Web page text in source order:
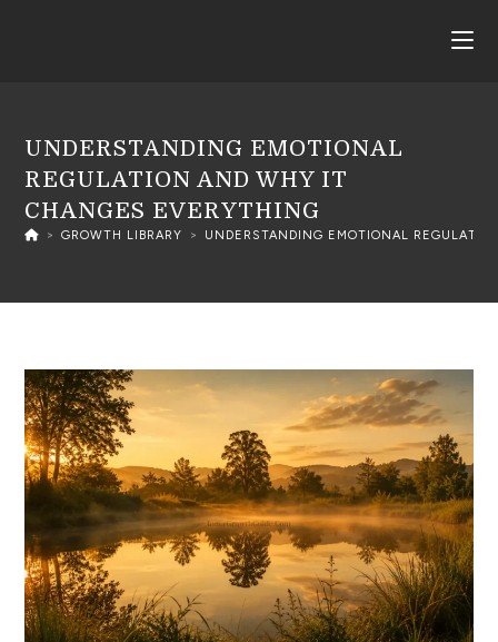
UNDERSTANDING EMOTIONAL
REGULATION AND WHY IT
CHANGES EVERYTHING
> GROWTH LIBRARY > UNDERSTANDING EMOTIONAL